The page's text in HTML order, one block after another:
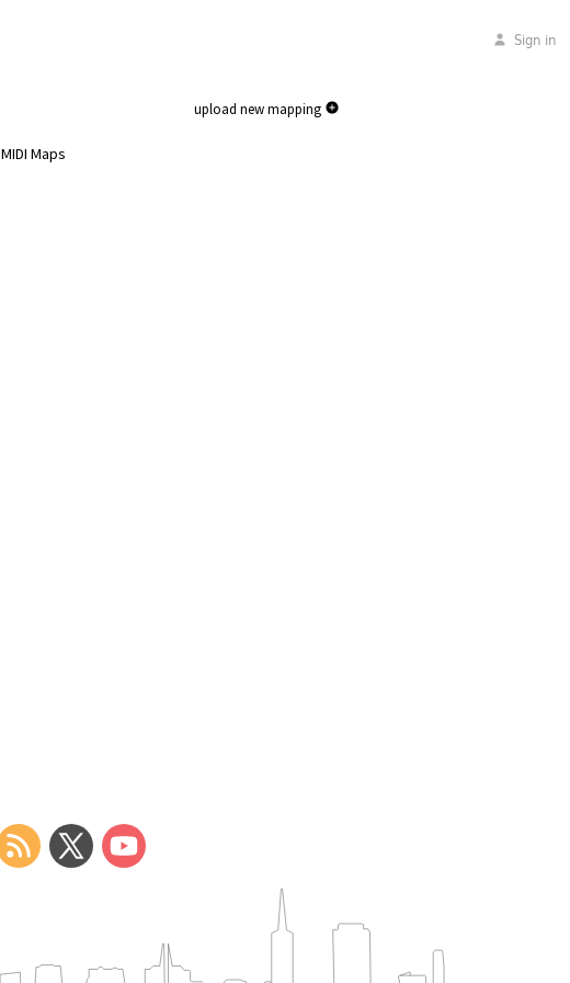
Sign in
upload new mapping
MIDI Maps